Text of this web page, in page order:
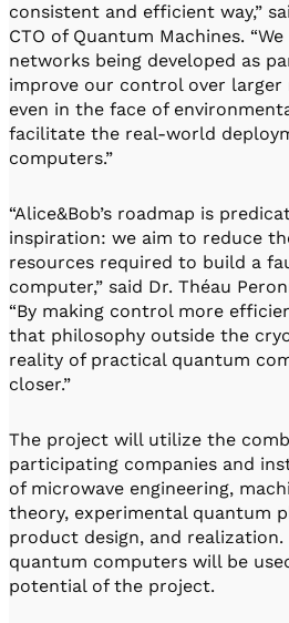
consistent and efficient way,”
CTO of Quantum Machines.
networks being developed as
improve our control over larger
even in the face of
facilitate the real-world
computers.”
“Alice&Bob’s roadmap is
inspiration: we aim to reduce
resources required to build a
computer,” said Dr. Théau
“By making control more
that philosophy outside the
reality of practical quantum
closer.”
The project will utilize the
participating companies and
of microwave engineering,
theory, experimental quantum
product design, and
quantum computers will be
potential of the project.